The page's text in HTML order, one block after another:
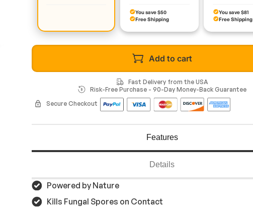
You save $50
Free Shipping
You save $81
Free Shipping
Add to cart
Fast Delivery from the USA
Risk-Free Purchase - 90-Day Money-Back Guarantee
Secure Checkout
Features
Details
Powered by Nature
Kills Fungal Spores on Contact